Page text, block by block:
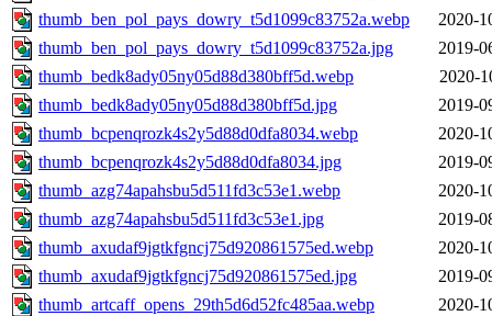
thumb_ben_pol_pays_dowry_t5d1099c83752a.webp
2020-
thumb_ben_pol_pays_dowry_t5d1099c83752a.jpg
2019-
thumb_bedk8ady05ny05d88d380bff5d.webp
2020-
thumb_bedk8ady05ny05d88d380bff5d.jpg
2019-
thumb_bcpenqrozk4s2y5d88d0dfa8034.webp
2020-
thumb_bcpenqrozk4s2y5d88d0dfa8034.jpg
2019-
thumb_azg74apahsbu5d511fd3c53e1.webp
2020-
thumb_azg74apahsbu5d511fd3c53e1.jpg
2019-
thumb_axudaf9jgtkfgncj75d920861575ed.webp
2020-
thumb_axudaf9jgtkfgncj75d920861575ed.jpg
2019-
thumb_artcaff_opens_29th5d6d52fc485aa.webp
2020-